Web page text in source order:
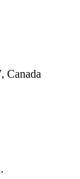
Canada
.